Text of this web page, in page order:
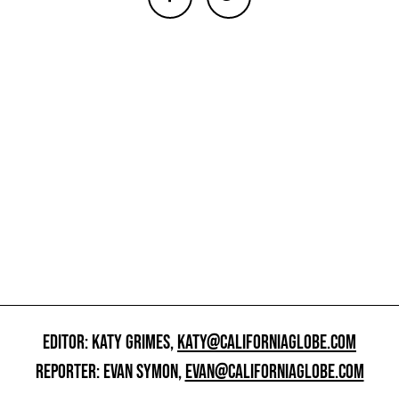
EDITOR: KATY GRIMES,KATY@CALIFORNIAGLOBE.COM
REPORTER: EVAN SYMON,EVAN@CALIFORNIAGLOBE.COM